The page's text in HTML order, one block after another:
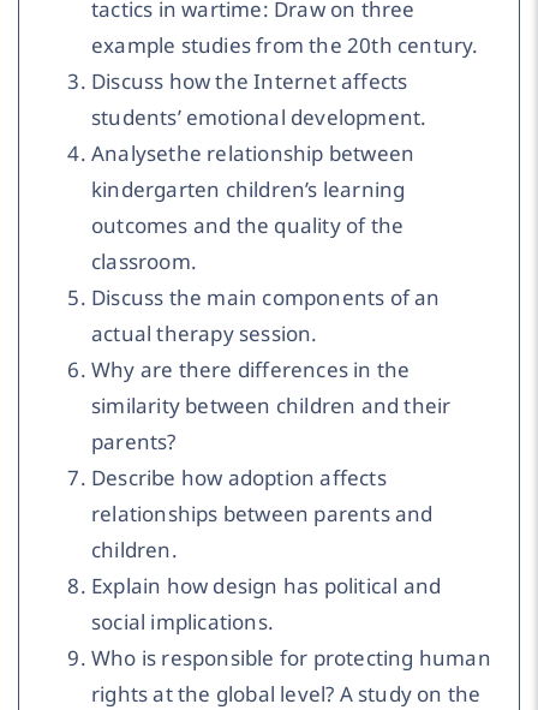
tactics in wartime: Draw on three
example studies from the 20th century.
Discuss how the Internet affects
students’ emotional development.
Analysethe relationship between
kindergarten children’s learning
outcomes and the quality of the
classroom.
Discuss the main components of an
actual therapy session.
Why are there differences in the
similarity between children and their
parents?
Describe how adoption affects
relationships between parents and
children.
Explain how design has political and
social implications.
Who is responsible for protecting human
rights at the global level? A study on the